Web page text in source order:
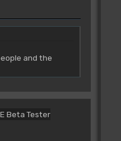
and the
Beta Tester